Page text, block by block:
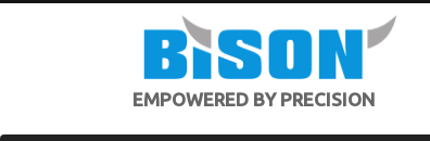
EMPOWERED BY PRECISION